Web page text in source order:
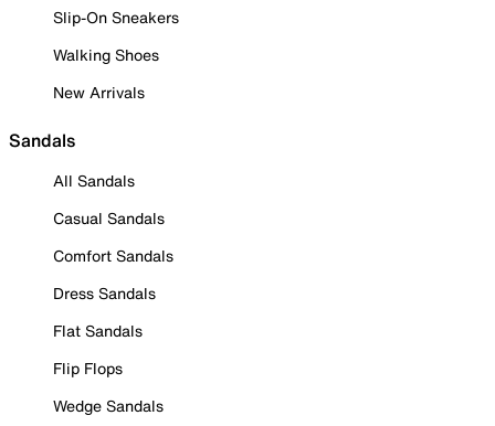
Slip-On Sneakers
Walking Shoes
New Arrivals
Sandals
All Sandals
Casual Sandals
Comfort Sandals
Dress Sandals
Flat Sandals
Flip Flops
Wedge Sandals